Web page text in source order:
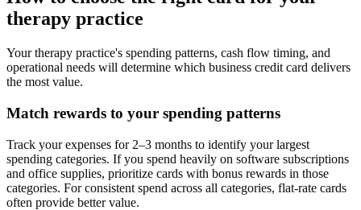
therapy practice
Your therapy practice's spending patterns, cash flow timing, and
operational needs will determine which business credit card delivers
the most value.
Match rewards to your spending patterns
Track your expenses for 2–3 months to identify your largest
spending categories. If you spend heavily on software subscriptions
and office supplies, prioritize cards with bonus rewards in those
categories. For consistent spend across all categories, flat-rate cards
often provide better value.